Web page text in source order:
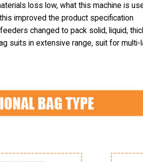
loss low, what this machine is
improved the product specification
changed to pack solid, liquid,
suits in extensive range, suit for